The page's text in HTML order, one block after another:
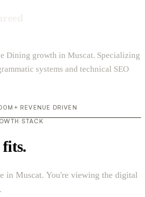
Dining growth in Muscat. Specializing
systems and technical SEO
REVENUE DRIVEN
STACK
in Muscat. You're viewing the digital